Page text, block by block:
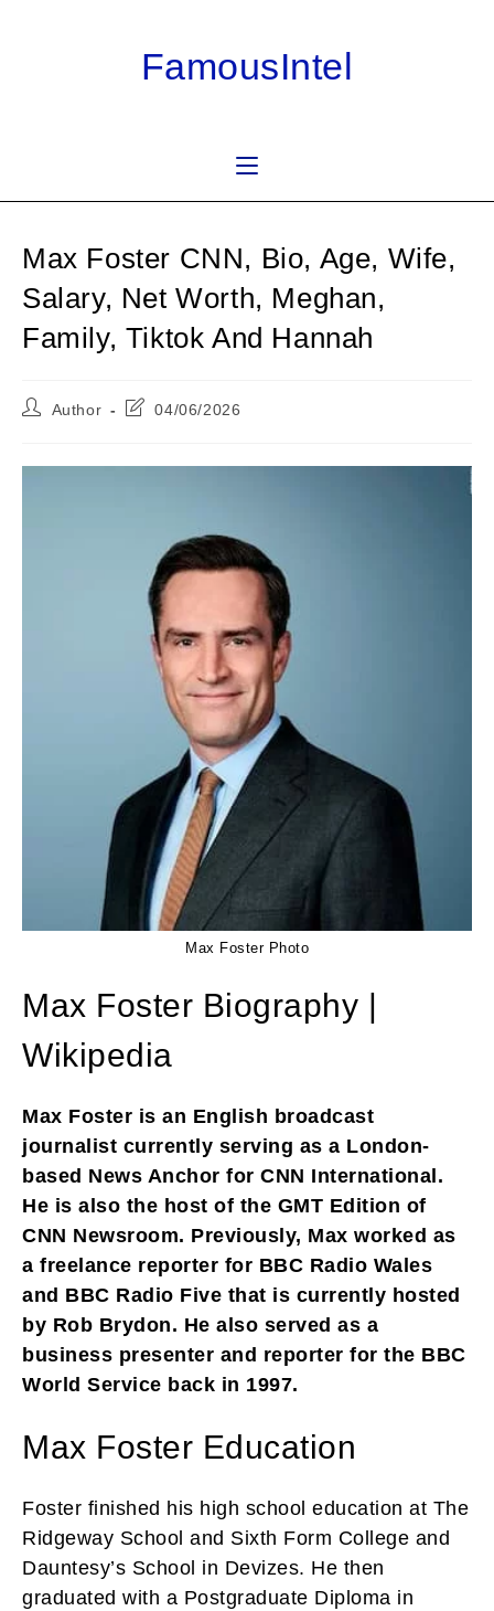
FamousIntel
Max Foster CNN, Bio, Age, Wife,
Salary, Net Worth, Meghan,
Family, Tiktok And Hannah
PostAuthor
Post04/06/2026
Max Foster Photo
Max Foster Biography |
Wikipedia
Max Foster is an English broadcast
journalist currently serving as a London-
based News Anchor for CNN International.
He is also the host of the GMT Edition of
CNN Newsroom. Previously, Max worked as
a freelance reporter for BBC Radio Wales
and BBC Radio Five that is currently hosted
by Rob Brydon. He also served as a
business presenter and reporter for the BBC
World Service back in 1997.
Max Foster Education
Foster finished his high school education at The
Ridgeway School and Sixth Form College and
Dauntesy’s School in Devizes. He then
graduated with a Postgraduate Diploma in